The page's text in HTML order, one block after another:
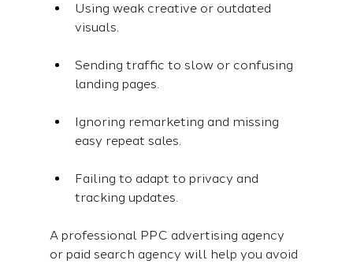
Using weak creative or outdated
visuals.
Sending traffic to slow or confusing
landing pages.
Ignoring remarketing and missing
easy repeat sales.
Failing to adapt to privacy and
tracking updates.
A professional PPC advertising agency
or paid search agency will help you avoid